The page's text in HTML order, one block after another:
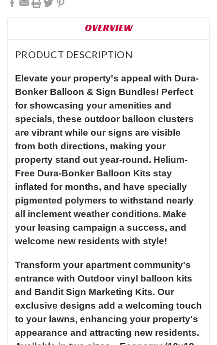
OVERVIEW
PRODUCT DESCRIPTION
Elevate your property's appeal with Dura-
Bonker Balloon & Sign Bundles! Perfect
for showcasing your amenities and
specials, these outdoor balloon clusters
are vibrant while our signs are visible
from both directions, making your
property stand out year-round. Helium-
Free Dura-Bonker Balloon Kits stay
inflated for months, and have specially
pigmented polymers to withstand nearly
all inclement weather conditions. Make
your leasing campaign a success, and
welcome new residents with style!
Transform your apartment community's
entrance with Outdoor vinyl balloon kits
and Bandit Sign Marketing Kits. Our
exclusive designs add a welcoming touch
to your lawns, enhancing your property's
appearance and attracting new residents.